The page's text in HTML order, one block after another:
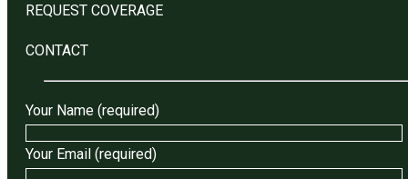
REQUEST COVERAGE
CONTACT
Your Name (required)
Your Email (required)